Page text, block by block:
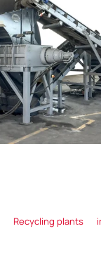
Recycling plants